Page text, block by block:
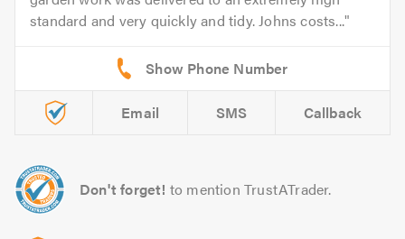
standard and very quickly and tidy. Johns costs...
Email SMS Callback
Don't forget! to mention TrustATrader.